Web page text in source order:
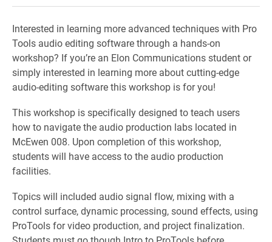
Interested in learning more advanced techniques with Pro
Tools audio editing software through a hands-on
workshop? If you’re an Elon Communications student or
simply interested in learning more about cutting-edge
audio-editing software this workshop is for you!
This workshop is specifically designed to teach users
how to navigate the audio production labs located in
McEwen 008. Upon completion of this workshop,
students will have access to the audio production
facilities.
Topics will included audio signal flow, mixing with a
control surface, dynamic processing, sound effects, using
ProTools for video production, and project finalization.